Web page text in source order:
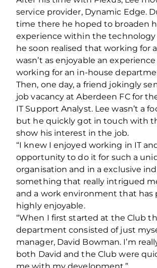
service provider, Dynamic Edge.
time there he hoped to broaden
experience within the
he soon realised that working for
wasn’t as enjoyable an
working for an in-house
Then, one day, a friend jokingly
job vacancy at Aberdeen FC for
IT Support Analyst. Lee wasn’t a
but he quickly got in touch with
show his interest in the job.
“I knew I enjoyed working in IT
opportunity to do it for such a
organisation and in a exclusive
something that really intrigued
and a work environment that has
highly enjoyable.
“When I first started at the Club
department consisted of just
manager, David Bowman. I’m
both David and the Club were